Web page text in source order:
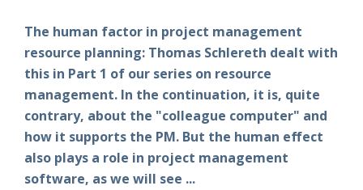
The human factor in project management
resource planning: Thomas Schlereth dealt with
this in Part 1 of our series on resource
management. In the continuation, it is, quite
contrary, about the "colleague computer" and
how it supports the PM. But the human effect
also plays a role in project management
software, as we will see ...